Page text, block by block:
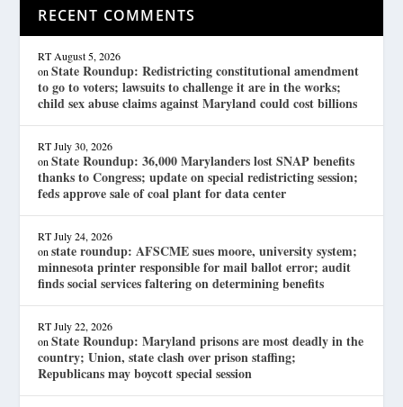
RECENT COMMENTS
RT August 5, 2026
onState Roundup: Redistricting constitutional amendment
to go to voters; lawsuits to challenge it are in the works;
child sex abuse claims against Maryland could cost billions
RT July 30, 2026
onState Roundup: 36,000 Marylanders lost SNAP benefits
thanks to Congress; update on special redistricting session;
feds approve sale of coal plant for data center
RT July 24, 2026
onstate roundup: AFSCME sues moore, university system;
minnesota printer responsible for mail ballot error; audit
finds social services faltering on determining benefits
RT July 22, 2026
onState Roundup: Maryland prisons are most deadly in the
country; Union, state clash over prison staffing;
Republicans may boycott special session